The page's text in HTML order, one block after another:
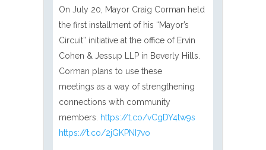
On July 20, Mayor Craig Corman held
the first installment of his “Mayor’s
Circuit” initiative at the office of Ervin
Cohen & Jessup LLP in Beverly Hills.
Corman plans to use these
meetings as a way of strengthening
connections with community
members.
https://t.co/vCgDY4tw9s
https://t.co/2jGKPNI7vo